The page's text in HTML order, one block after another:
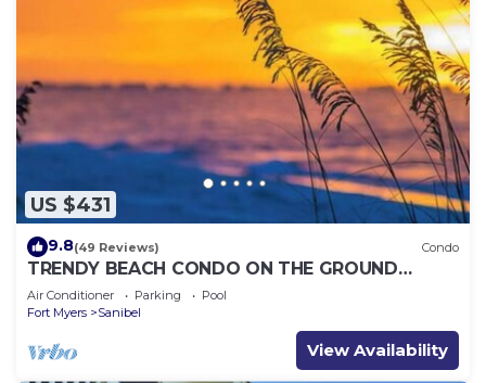
US $431
9.8(49 Reviews) Condo
TRENDY BEACH CONDO ON THE GROUND
FLOOR!
Air Conditioner Parking
Pool
Fort Myers
Sanibel
View Availability